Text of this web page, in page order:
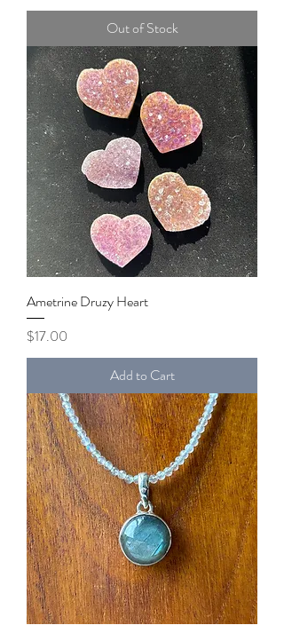
Out of Stock
Ametrine Druzy Heart
Price
$17.00
Add to Cart